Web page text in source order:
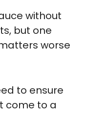
without
but one
worse
to ensure
come to a